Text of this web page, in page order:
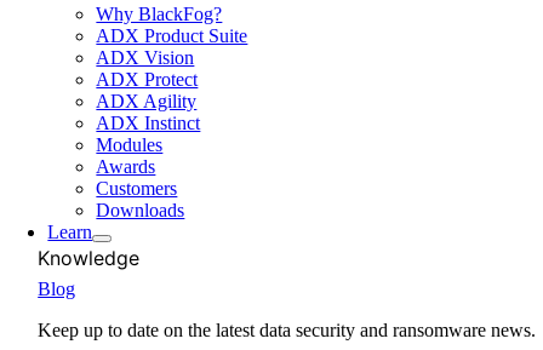
Why BlackFog?
ADX Product Suite
ADX Vision
ADX Protect
ADX Agility
ADX Instinct
Modules
Awards
Customers
Downloads
Learn
Knowledge
Blog
Keep up to date on the latest data security and ransomware news.